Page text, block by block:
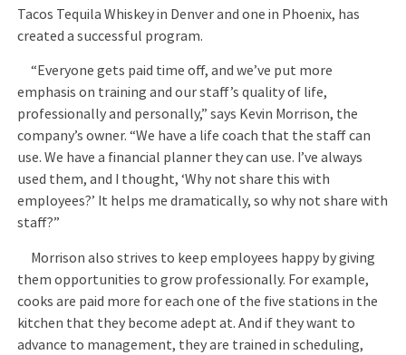
Tacos Tequila Whiskey in Denver and one in Phoenix, has
created a successful program.
“Everyone gets paid time off, and we’ve put more
emphasis on training and our staff’s quality of life,
professionally and personally,” says Kevin Morrison, the
company’s owner. “We have a life coach that the staff can
use. We have a financial planner they can use. I’ve always
used them, and I thought, ‘Why not share this with
employees?’ It helps me dramatically, so why not share with
staff?”
Morrison also strives to keep employees happy by giving
them opportunities to grow professionally. For example,
cooks are paid more for each one of the five stations in the
kitchen that they become adept at. And if they want to
advance to management, they are trained in scheduling,